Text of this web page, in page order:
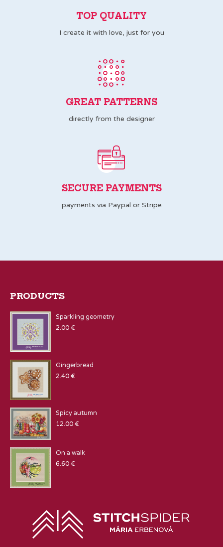
TOP QUALITY
I create it with love, just for you
GREAT PATTERNS
directly from the designer
SECURE PAYMENTS
payments via Paypal or Stripe
PRODUCTS
Sparkling geometry
2.00€
Gingerbread
2.40€
Spicy autumn
12.00€
On a walk
6.60€